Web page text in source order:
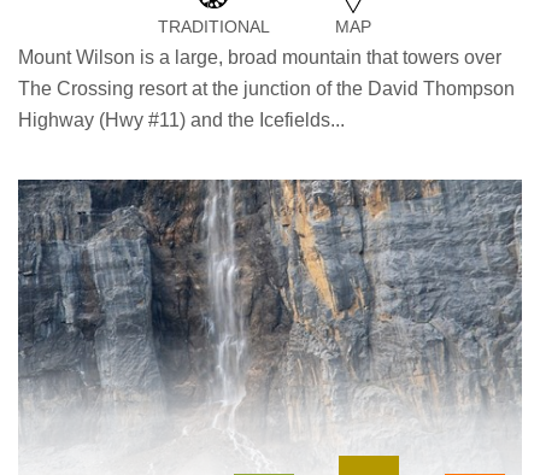
TRADITIONAL MAP
Mount Wilson is a large, broad mountain that towers over
The Crossing resort at the junction of the David Thompson
Highway (Hwy #11) and the Icefields...